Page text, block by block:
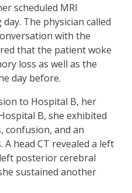
scheduled MRI
The physician called
with the
that the patient woke
loss as well as the
day before.
to Hospital B, her
B, she exhibited
confusion, and an
head CT revealed a left
posterior cerebral
sustained another